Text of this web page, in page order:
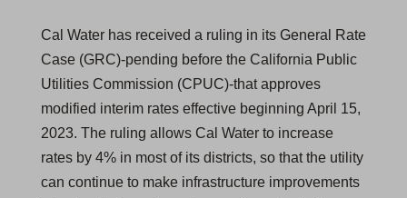
Cal Water has received a ruling in its General Rate
Case (GRC)-pending before the California Public
Utilities Commission (CPUC)-that approves
modified interim rates effective beginning April 15,
2023. The ruling allows Cal Water to increase
rates by 4% in most of its districts, so that the utility
can continue to make infrastructure improvements